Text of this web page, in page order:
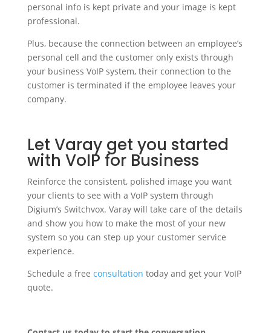
personal info is kept private and your image is kept
professional.
Plus, because the connection between an employee’s
personal cell and the customer only exists through
your business VoIP system, their connection to the
customer is terminated if the employee leaves your
company.
Let Varay get you started
with VoIP for Business
Reinforce the consistent, polished image you want
your clients to see with a VoIP system through
Digium’s Switchvox. Varay will take care of the details
and show you how to make the most of your new
system so you can step up your customer service
experience.
Schedule a free consultation today and get your VoIP
quote.